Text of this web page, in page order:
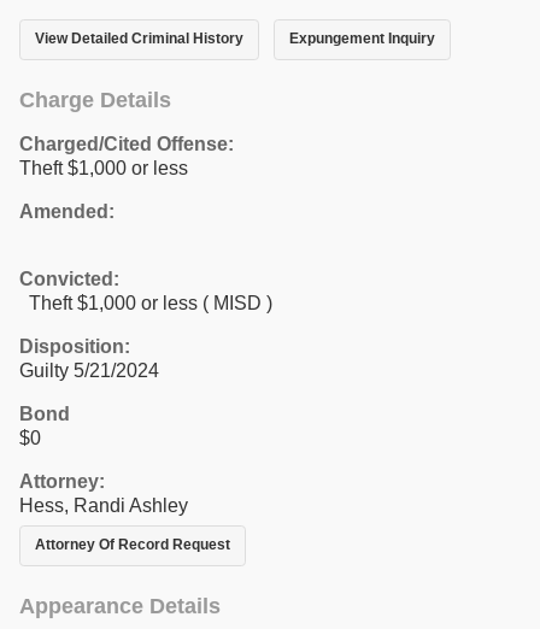
View Detailed Criminal History Expungement Inquiry
Charge Details
Charged/Cited Offense:
Theft $1,000 or less
Amended:
Convicted:
Theft $1,000 or less ( MISD )
Disposition:
Guilty 5/21/2024
Bond
$0
Attorney:
Hess, Randi Ashley
Attorney Of Record Request
Appearance Details